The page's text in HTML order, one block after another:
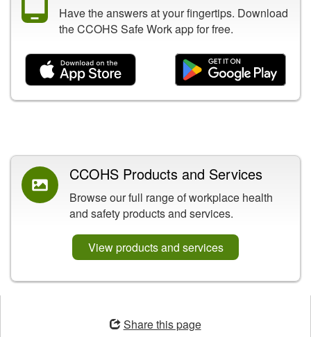
Have the answers at your fingertips. Download
the CCOHS Safe Work app for free.
CCOHS Products and Services
Browse our full range of workplace health
and safety products and services.
View products and services
Share this page